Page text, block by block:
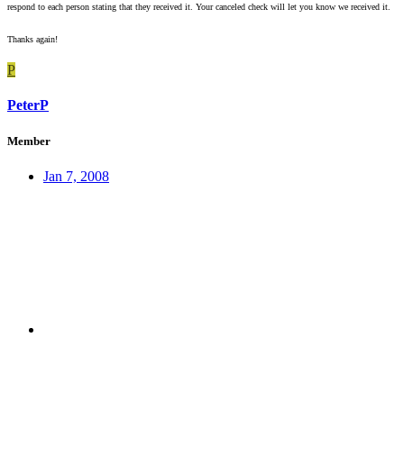
respond to each person stating that they received it. Your canceled check will let you know we received it.
Thanks again!
P
PeterP
Member
Jan 7, 2008